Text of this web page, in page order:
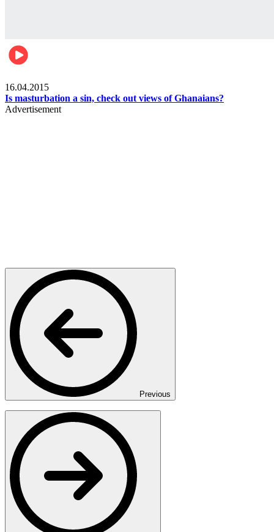
16.04.2015
Is masturbation a sin, check out views of Ghanaians?
Advertisement
Previous